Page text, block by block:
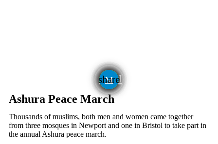
share
email
Ashura Peace March
Thousands of muslims, both men and women came together
from three mosques in Newport and one in Bristol to take part in
the annual Ashura peace march.